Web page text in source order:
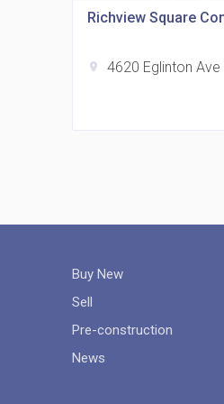
Richview Square
location_on 4620 Eglinton Ave
Buy New
Sell
Pre-construction
News